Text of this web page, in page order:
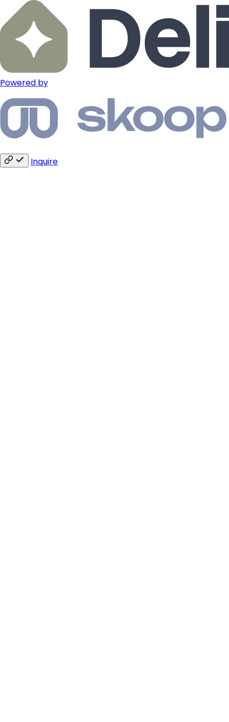
Powered by
Inquire